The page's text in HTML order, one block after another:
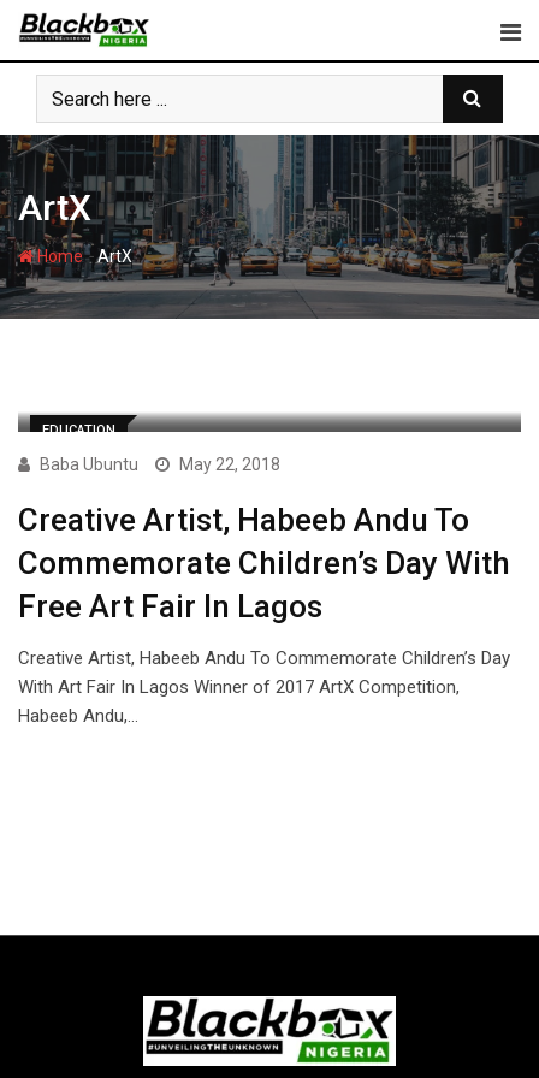
Skip
content
ArtX
Home-ArtX
EDUCATION
Baba Ubuntu May 22, 2018
Creative Artist, Habeeb Andu To
Commemorate Children’s Day With
Free Art Fair In Lagos
Creative Artist, Habeeb Andu To Commemorate Children’s Day
With Art Fair In Lagos Winner of 2017 ArtX Competition,
Habeeb Andu,…